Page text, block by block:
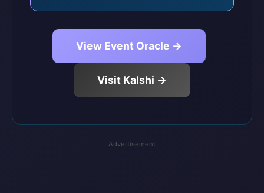
View Event Oracle →
Visit Kalshi →
Advertisement